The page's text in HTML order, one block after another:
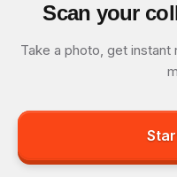
Scan your
Take a photo, get